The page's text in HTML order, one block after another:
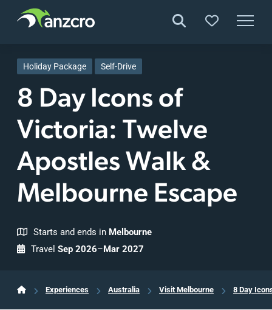
Holiday Package Self-Drive
8 Day Icons of
Victoria: Twelve
Apostles Walk &
Melbourne Escape
Starts and ends in Melbourne
Travel Sep 2026–Mar 2027
Experiences Australia Visit Melbourne 8 Day